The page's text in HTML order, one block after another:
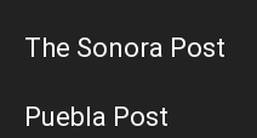
The Sonora Post
Puebla Post